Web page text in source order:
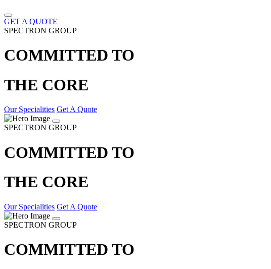
GET A QUOTE
SPECTRON GROUP
COMMITTED TO
THE CORE
Our Specialities Get A Quote
SPECTRON GROUP
COMMITTED TO
THE CORE
Our Specialities Get A Quote
SPECTRON GROUP
COMMITTED TO